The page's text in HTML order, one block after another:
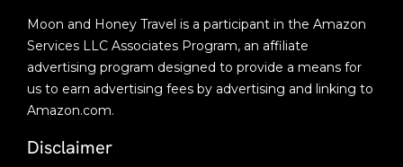
Moon and Honey Travel is a participant in the Amazon
Services LLC Associates Program, an affiliate
advertising program designed to provide a means for
us to earn advertising fees by advertising and linking to
Amazon.com.
Disclaimer